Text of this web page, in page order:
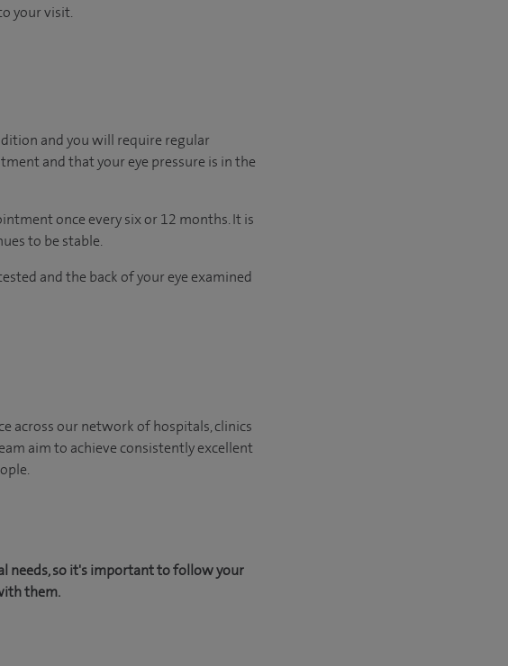
your visit.
and you will require regular
and that your eye pressure is in the
once every six or 12 months. It is
to be stable.
and the back of your eye examined
across our network of hospitals, clinics
aim to achieve consistently excellent
needs, so it's important to follow your
them.